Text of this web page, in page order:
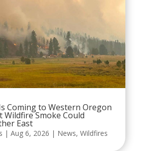
Coming to Western Oregon
Smoke Could
East
| Aug 6, 2026 | News, Wildfires